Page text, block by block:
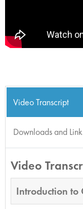
Video Transcript
Downloads and
Video
Introduction to